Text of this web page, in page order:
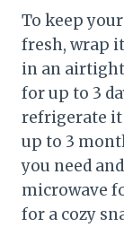
To keep
fresh, wrap
in an
for up to 3
refrigerate it
up to 3
you need
microwave
for a cozy